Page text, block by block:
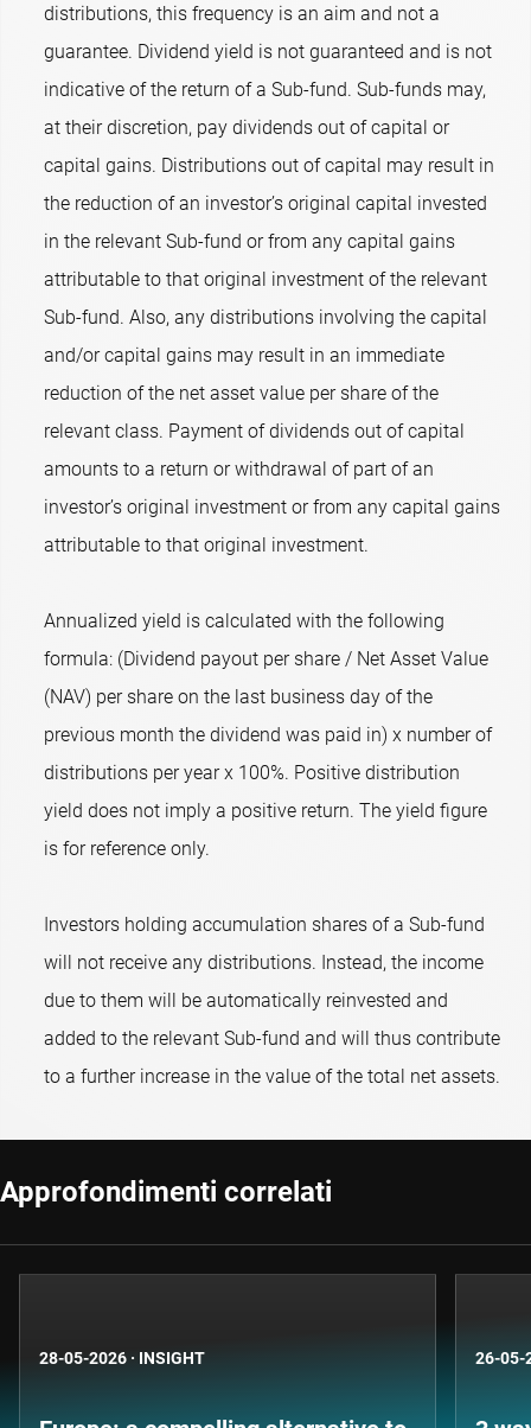
distributions, this frequency is an aim and not a
guarantee. Dividend yield is not guaranteed and is not
indicative of the return of a Sub-fund. Sub-funds may,
at their discretion, pay dividends out of capital or
capital gains. Distributions out of capital may result in
the reduction of an investor’s original capital invested
in the relevant Sub-fund or from any capital gains
attributable to that original investment of the relevant
Sub-fund. Also, any distributions involving the capital
and/or capital gains may result in an immediate
reduction of the net asset value per share of the
relevant class. Payment of dividends out of capital
amounts to a return or withdrawal of part of an
investor’s original investment or from any capital gains
attributable to that original investment.
Annualized yield is calculated with the following
formula: (Dividend payout per share / Net Asset Value
(NAV) per share on the last business day of the
previous month the dividend was paid in) x number of
distributions per year x 100%. Positive distribution
yield does not imply a positive return. The yield figure
is for reference only.
Investors holding accumulation shares of a Sub-fund
will not receive any distributions. Instead, the income
due to them will be automatically reinvested and
added to the relevant Sub-fund and will thus contribute
to a further increase in the value of the total net assets.
Approfondimenti correlati
28-05-2026 · INSIGHT 26-05-